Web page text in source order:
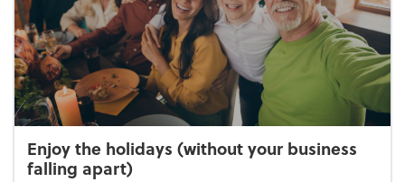
Enjoy the holidays (without your business
falling apart)